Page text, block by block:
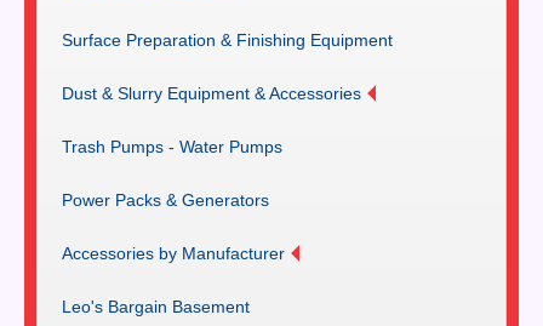
Surface Preparation & Finishing Equipment
Dust & Slurry Equipment & Accessories
Trash Pumps - Water Pumps
Power Packs & Generators
Accessories by Manufacturer
Leo's Bargain Basement